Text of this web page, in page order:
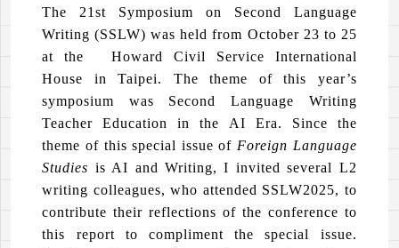
The 21st Symposium on Second Language
Writing (SSLW) was held from October 23 to 25
at the Howard Civil Service International
House in Taipei. The theme of this year’s
symposium was Second Language Writing
Teacher Education in the AI Era. Since the
theme of this special issue of Foreign Language
Studies is AI and Writing, I invited several L2
writing colleagues, who attended SSLW2025, to
contribute their reflections of the conference to
this report to compliment the special issue.